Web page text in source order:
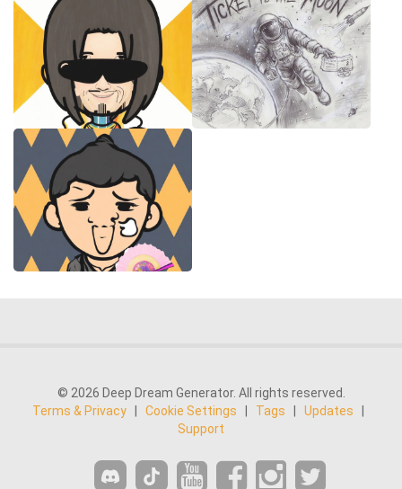
© 2026 Deep Dream Generator. All rights reserved.
Terms & Privacy
Cookie Settings Tags Updates
Support